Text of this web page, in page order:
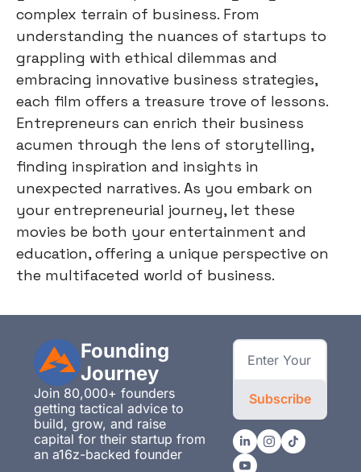
complex terrain of business. From
understanding the nuances of startups to
grappling with ethical dilemmas and
embracing innovative business strategies,
each film offers a treasure trove of lessons.
Entrepreneurs can enrich their business
acumen through the lens of storytelling,
finding inspiration and insights in
unexpected narratives. As you embark on
your entrepreneurial journey, let these
movies be both your entertainment and
education, offering a unique perspective on
the multifaceted world of business.
Founding
Journey
Join 80,000+ founders
getting tactical advice to
build, grow, and raise
capital for their startup from
an a16z-backed founder
Subscribe